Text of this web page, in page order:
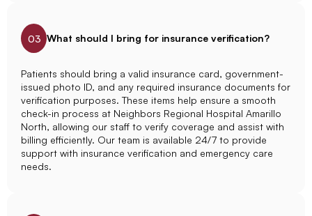
03 What should I bring for insurance verification?
Patients should bring a valid insurance card, government-
issued photo ID, and any required insurance documents for
verification purposes. These items help ensure a smooth
check-in process at Neighbors Regional Hospital Amarillo
North, allowing our staff to verify coverage and assist with
billing efficiently. Our team is available 24/7 to provide
support with insurance verification and emergency care
needs.